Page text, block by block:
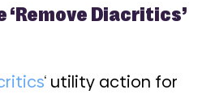
Diacritics’
‘ utility action for